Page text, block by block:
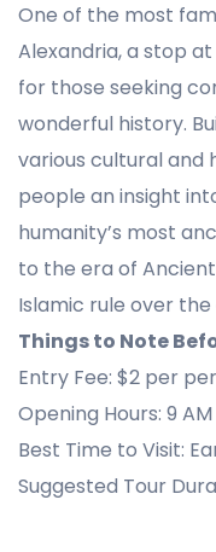
One of the most
Alexandria, a stop
for those seeking
wonderful history.
various cultural and
people an insight
humanity’s most
to the era of
Islamic rule over the
Things to Note
Entry Fee: $2 per
Opening Hours: 9
Best Time to Visit:
Suggested Tour